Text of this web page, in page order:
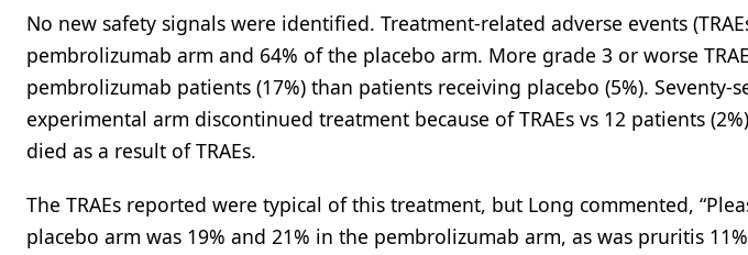
No new safety signals were identified. Treatment-related adverse events
pembrolizumab arm and 64% of the placebo arm. More grade 3 or worse
pembrolizumab patients (17%) than patients receiving placebo (5%). Seventy-
experimental arm discontinued treatment because of TRAEs vs 12 patients
died as a result of TRAEs.
The TRAEs reported were typical of this treatment, but Long commented,
placebo arm was 19% and 21% in the pembrolizumab arm, as was pruritis